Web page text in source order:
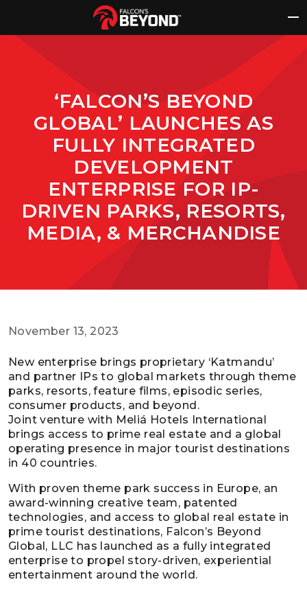
content
‘FALCON’S BEYOND
GLOBAL’ LAUNCHES AS
FULLY INTEGRATED
DEVELOPMENT
ENTERPRISE FOR IP-
DRIVEN PARKS, RESORTS,
MEDIA, & MERCHANDISE
November 13, 2023
New enterprise brings proprietary ‘Katmandu’
and partner IPs to global markets through theme
parks, resorts, feature films, episodic series,
consumer products, and beyond.
Joint venture with Meliá Hotels International
brings access to prime real estate and a global
operating presence in major tourist destinations
in 40 countries.
With proven theme park success in Europe, an
award-winning creative team, patented
technologies, and access to global real estate in
prime tourist destinations, Falcon’s Beyond
Global, LLC has launched as a fully integrated
enterprise to propel story-driven, experiential
entertainment around the world.